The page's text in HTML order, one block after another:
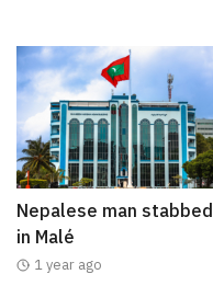
Nepalese man stabbed
in Malé
1 year ago